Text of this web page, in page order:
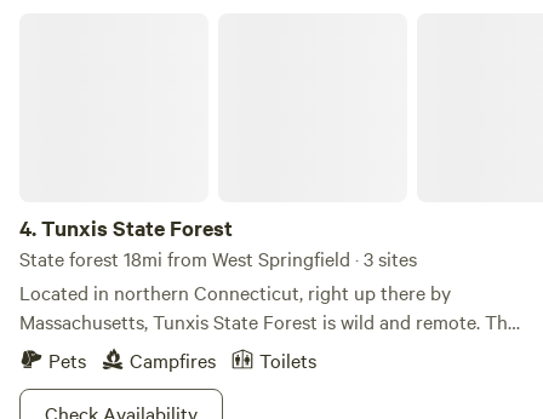
4.Tunxis State Forest
State forest 18mi from West Springfield · 3 sites
Located in northern Connecticut, right up there by
Massachusetts, Tunxis State Forest is wild and remote. The
trees here are some of the oldest around, since it was
already wooded when it became owned by the state in 1923.
Most other forests were only just growing into what they
Pets Campfires
Toilets
Check Availability